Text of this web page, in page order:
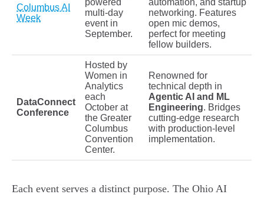
Columbus AI
Week
powered
multi-day
event in
September.
automation, and startup
networking. Features
open mic demos,
perfect for meeting
fellow builders.
DataConnect
Conference
Hosted by
Women in
Analytics
each
October at
the Greater
Columbus
Convention
Center.
Renowned for
technical depth in
Agentic AI and ML
Engineering. Bridges
cutting-edge research
with production-level
implementation.
Each event serves a distinct purpose. The Ohio AI